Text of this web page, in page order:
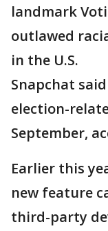
landmark
outlawed
in the U.S.
Snapchat
election-
September,
Earlier this
new feature
third-party